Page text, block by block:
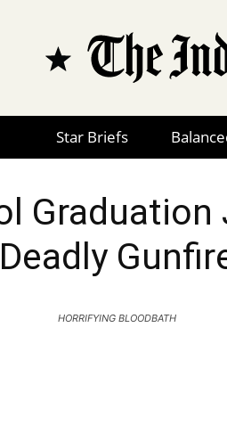
Star Briefs
Graduation
Deadly
HORRIFYING BLOODBATH